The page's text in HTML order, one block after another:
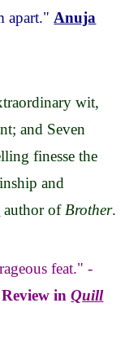
apart." Anuja
wit,
and Seven
finesse the
and
author ofBrother.
feat." -
inQuill